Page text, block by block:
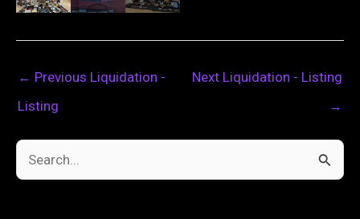
← Previous Liquidation -
Listing
Next Liquidation - Listing
→